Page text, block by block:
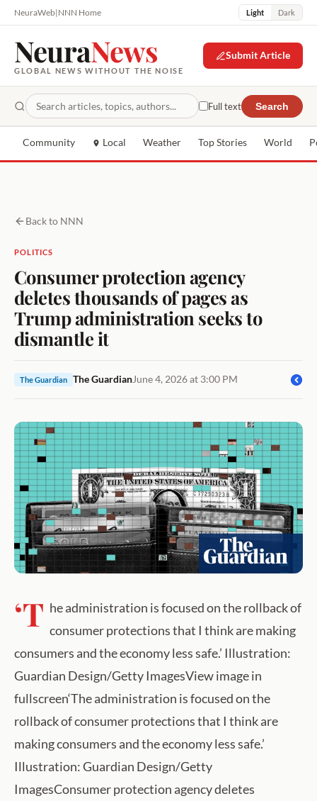
NeuraWeb|NNN Home Light Dark
NeuraNews
GLOBAL NEWS WITHOUT THE NOISE
Submit Article
Full text Search
Community Local Weather Top Stories World
Back to NNN
POLITICS
Consumer protection agency
deletes thousands of pages as
Trump administration seeks to
dismantle it
The Guardian The GuardianJune 4, 2026 at 3:00 PM
‘T he administration is focused on the rollback of
consumer protections that I think are making
consumers and the economy less safe.’ Illustration:
Guardian Design/Getty ImagesView image in
fullscreen‘The administration is focused on the
rollback of consumer protections that I think are
making consumers and the economy less safe.’
Illustration: Guardian Design/Getty
ImagesConsumer protection agency deletes